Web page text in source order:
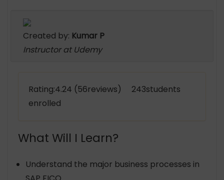
Created by: Kumar P
Instructor at Udemy
Rating:4.24 (56reviews) 243students
enrolled
What Will I Learn?
Understand the major business processes in